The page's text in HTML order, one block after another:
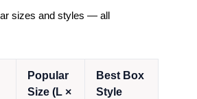
sizes and styles — all
Popular
Size (L ×
Best Box
Style